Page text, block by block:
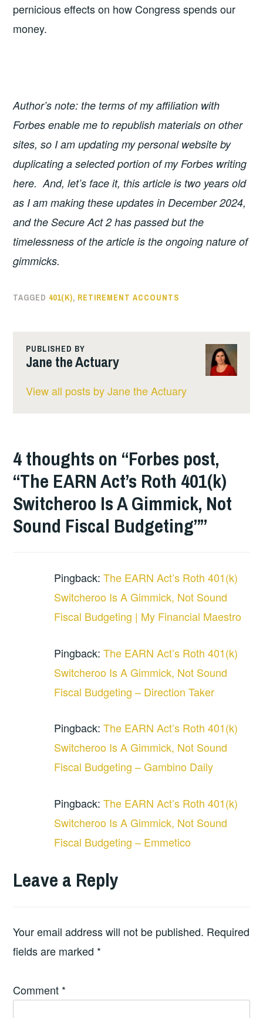
pernicious effects on how Congress spends our
money.
Author’s note: the terms of my affiliation with
Forbes enable me to republish materials on other
sites, so I am updating my personal website by
duplicating a selected portion of my Forbes writing
here. And, let’s face it, this article is two years old
as I am making these updates in December 2024,
and the Secure Act 2 has passed but the
timelessness of the article is the ongoing nature of
gimmicks.
TAGGED 401(K), RETIREMENT ACCOUNTS
PUBLISHED BY
Jane the Actuary
View all posts by Jane the Actuary
4 thoughts on “Forbes post,
“The EARN Act’s Roth 401(k)
Switcheroo Is A Gimmick, Not
Sound Fiscal Budgeting””
Pingback:The EARN Act’s Roth 401(k)
Switcheroo Is A Gimmick, Not Sound
Fiscal Budgeting | My Financial Maestro
Pingback:The EARN Act’s Roth 401(k)
Switcheroo Is A Gimmick, Not Sound
Fiscal Budgeting – Direction Taker
Pingback:The EARN Act’s Roth 401(k)
Switcheroo Is A Gimmick, Not Sound
Fiscal Budgeting – Gambino Daily
Pingback:The EARN Act’s Roth 401(k)
Switcheroo Is A Gimmick, Not Sound
Fiscal Budgeting – Emmetico
Leave a Reply
Your email address will not be published. Required
fields are marked *
Comment *